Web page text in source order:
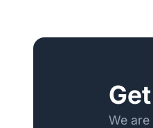
Account
Branch –
Branch Code - 034
We